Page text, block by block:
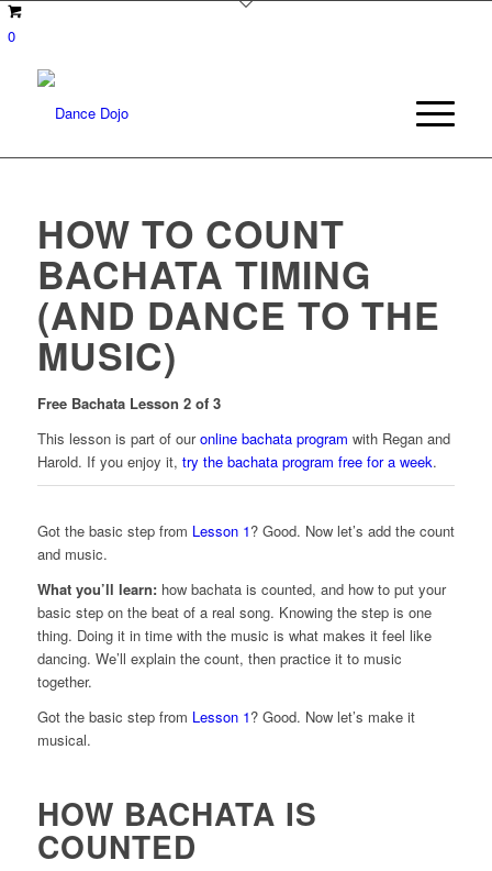
0
HOW TO COUNT
BACHATA TIMING
(AND DANCE TO THE
MUSIC)
Free Bachata Lesson 2 of 3
This lesson is part of ouronline bachata program with Regan and
Harold. If you enjoy it, try the bachata program free for a week.
Got the basic step from Lesson 1? Good. Now let’s add the count
and music.
What you’ll learn:how bachata is counted, and how to put your
basic step on the beat of a real song. Knowing the step is one
thing. Doing it in time with the music is what makes it feel like
dancing. We’ll explain the count, then practice it to music
together.
Got the basic step from Lesson 1? Good. Now let’s make it
musical.
HOW BACHATA IS
COUNTED